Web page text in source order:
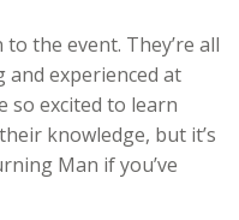
the event. They’re all
experienced at
so excited to learn
knowledge, but it’s
Man if you’ve